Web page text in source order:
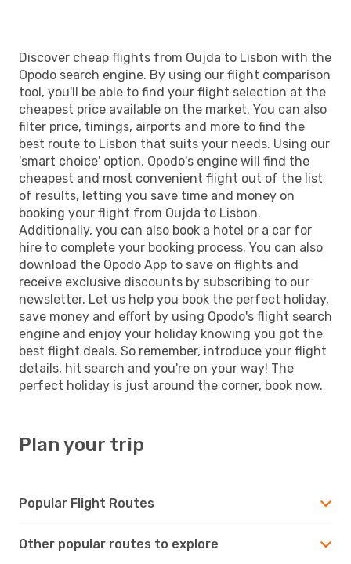
Discover cheap flights from Oujda to Lisbon with the
Opodo search engine. By using our flight comparison
tool, you'll be able to find your flight selection at the
cheapest price available on the market. You can also
filter price, timings, airports and more to find the
best route to Lisbon that suits your needs. Using our
'smart choice' option, Opodo's engine will find the
cheapest and most convenient flight out of the list
of results, letting you save time and money on
booking your flight from Oujda to Lisbon.
Additionally, you can also book a hotel or a car for
hire to complete your booking process. You can also
download the Opodo App to save on flights and
receive exclusive discounts by subscribing to our
newsletter. Let us help you book the perfect holiday,
save money and effort by using Opodo's flight search
engine and enjoy your holiday knowing you got the
best flight deals. So remember, introduce your flight
details, hit search and you're on your way! The
perfect holiday is just around the corner, book now.
Plan your trip
Popular Flight Routes
Other popular routes to explore